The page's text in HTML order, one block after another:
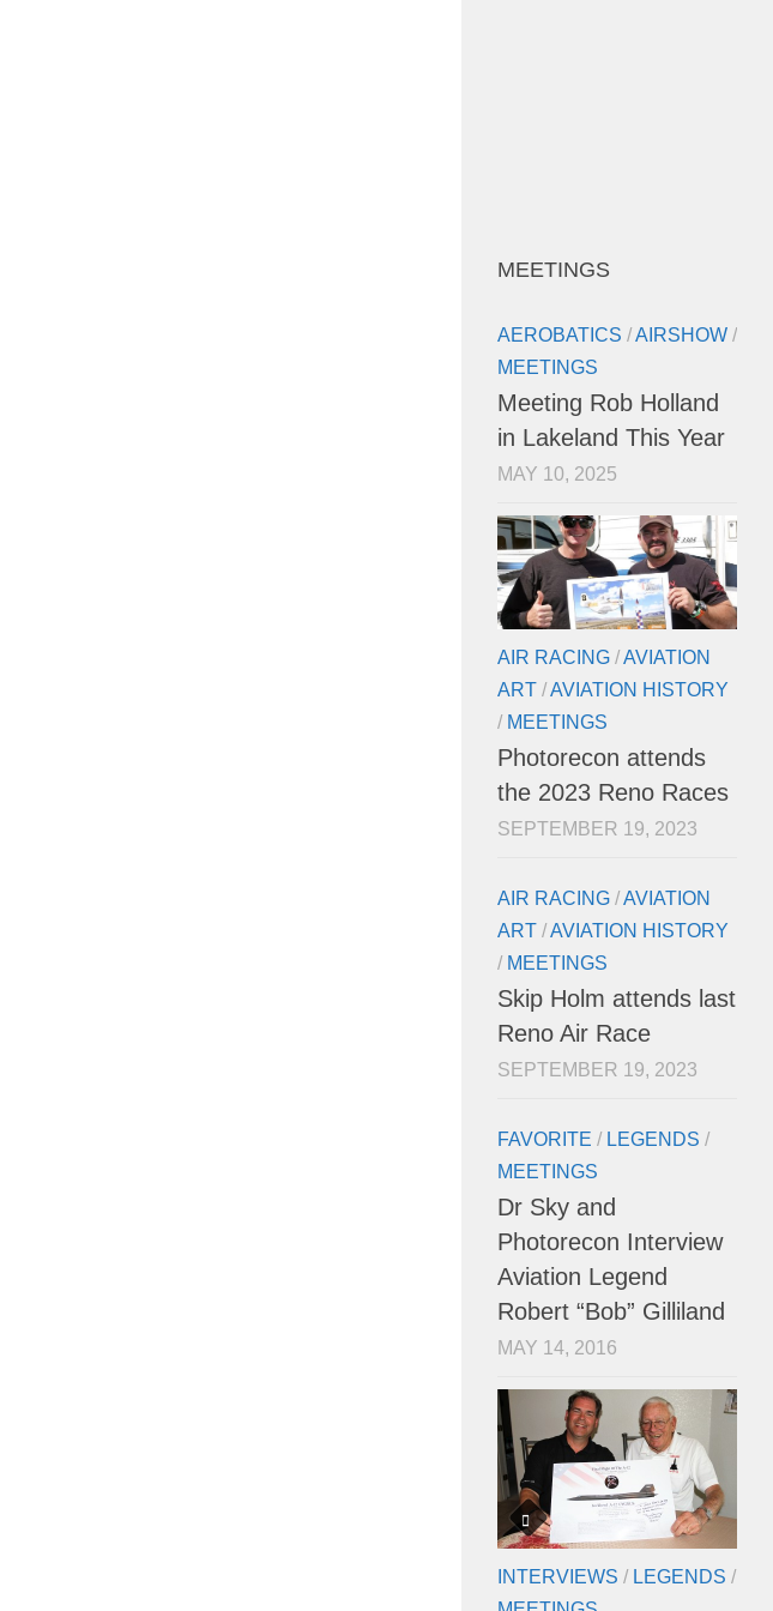
MEETINGS
AEROBATICS /AIRSHOW /
MEETINGS
Meeting Rob Holland
in Lakeland This Year
MAY 10, 2025
AIR RACING /AVIATION
ART /AVIATION HISTORY
/ MEETINGS
Photorecon attends
the 2023 Reno Races
SEPTEMBER 19, 2023
AIR RACING /AVIATION
ART /AVIATION HISTORY
/ MEETINGS
Skip Holm attends last
Reno Air Race
SEPTEMBER 19, 2023
FAVORITE / LEGENDS /
MEETINGS
Dr Sky and
Photorecon Interview
Aviation Legend
Robert “Bob” Gilliland
MAY 14, 2016
INTERVIEWS / LEGENDS /